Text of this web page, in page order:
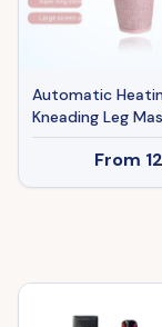
Automatic
Kneading Leg
Machine
From 12